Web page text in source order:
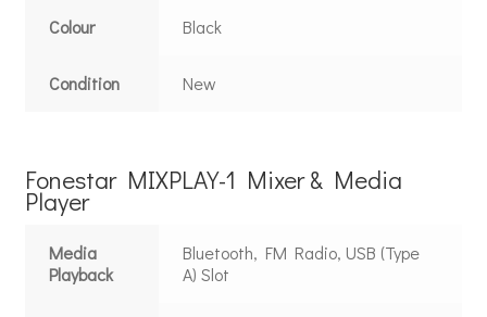
Colour Black
Condition New
Fonestar MIXPLAY-1 Mixer & Media
Player
Media
Playback
Bluetooth, FM Radio, USB (Type
A) Slot